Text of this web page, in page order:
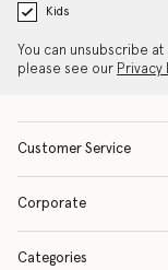
Kids
You can unsubscribe
please see our Privacy
Customer Service
Corporate
Categories